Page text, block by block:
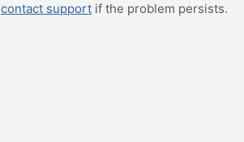
contact support if the problem persists.